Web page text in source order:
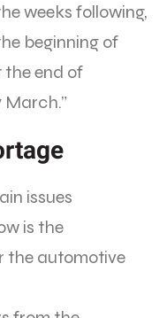
weeks following,
beginning of
the end of
issues
is the
the automotive